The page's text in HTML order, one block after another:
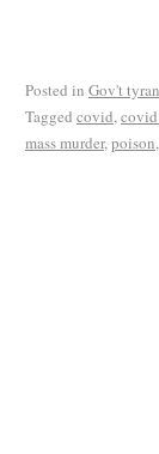
Posted in Gov't
Tagged covid,
mass murder, poison,